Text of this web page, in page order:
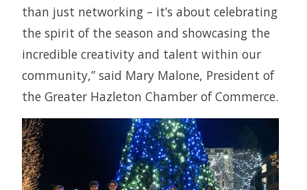
than just networking – it’s about celebrating
the spirit of the season and showcasing the
incredible creativity and talent within our
community,” said Mary Malone, President of
the Greater Hazleton Chamber of Commerce.